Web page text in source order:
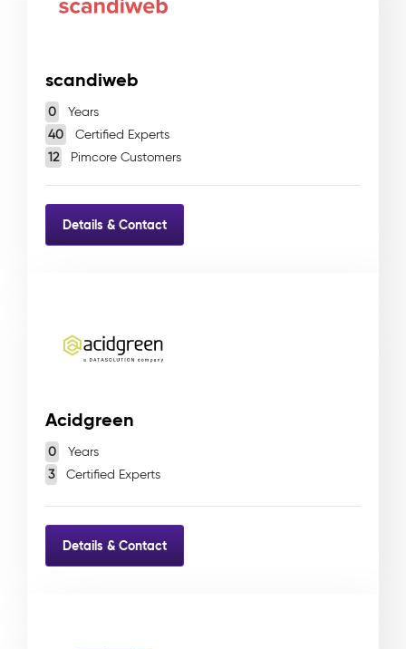
scandiweb
0
Years
40
Certified Experts
12
Pimcore Customers
Details & Contact
Acidgreen
0
Years
3
Certified Experts
Details & Contact